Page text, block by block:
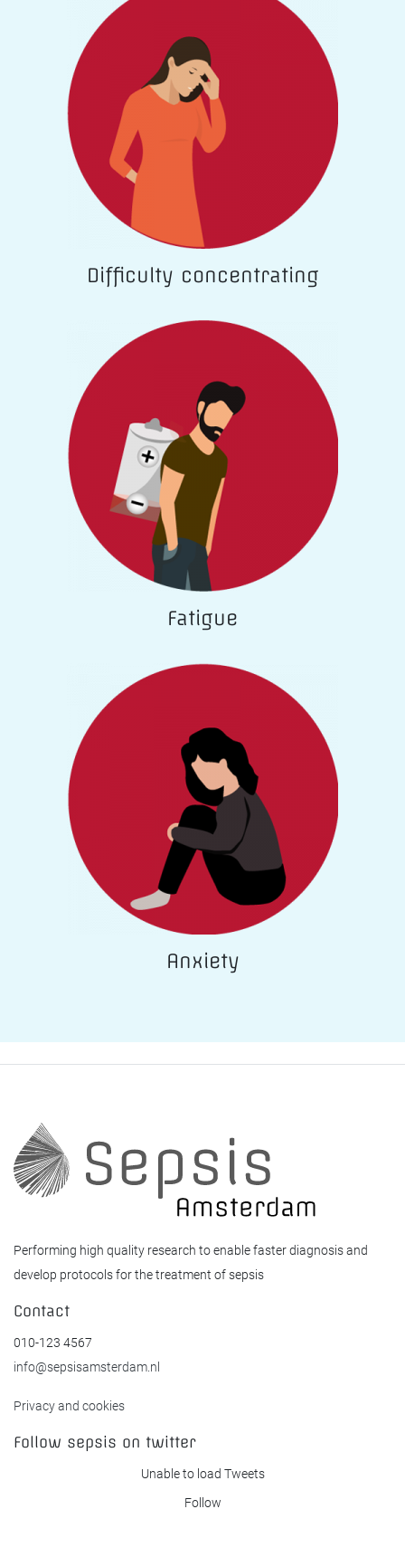
Difficulty concentrating
Fatigue
Anxiety
Performing high quality research to enable faster diagnosis and
develop protocols for the treatment of sepsis
Contact
010-123 4567
info@sepsisamsterdam.nl
Privacy and cookies
Follow sepsis on twitter
Unable to load Tweets
Follow